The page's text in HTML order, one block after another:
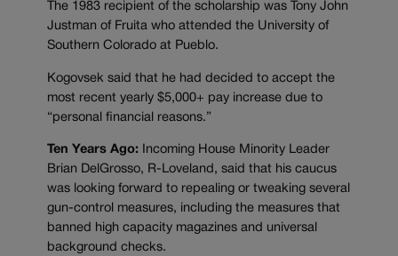
The 1983 recipient of the scholarship was Tony John
Justman of Fruita who attended the University of
Southern Colorado at Pueblo.
Kogovsek said that he had decided to accept the
most recent yearly $5,000+ pay increase due to
“personal financial reasons.”
Ten Years Ago: Incoming House Minority Leader
Brian DelGrosso, R-Loveland, said that his caucus
was looking forward to repealing or tweaking several
gun-control measures, including the measures that
banned high capacity magazines and universal
background checks.